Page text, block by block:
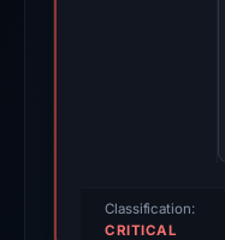
Classification:
CRITICAL